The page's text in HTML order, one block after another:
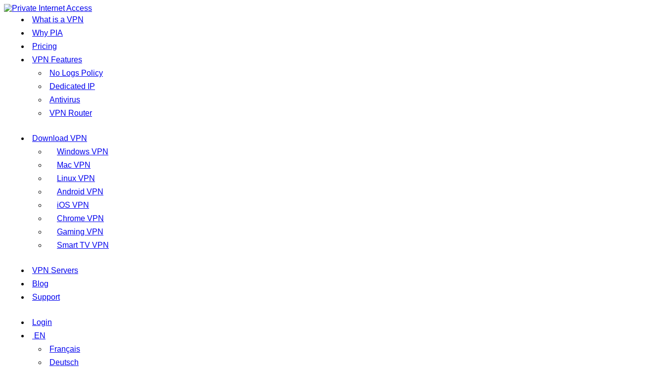
What is a VPN
Why PIA
Pricing
VPN Features
No Logs Policy
Dedicated IP
Antivirus
VPN Router
Download VPN
Windows VPN
Mac VPN
Linux VPN
Android VPN
iOS VPN
Chrome VPN
Gaming VPN
Smart TV VPN
VPN Servers
Blog
Support
Login
EN
Français
Deutsch